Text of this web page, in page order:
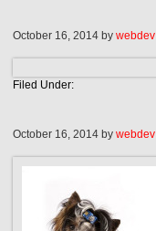
October 16, 2014 bywebdev
Filed Under:
October 16, 2014 bywebdev